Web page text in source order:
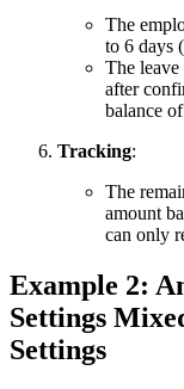
The
to 6 days
The
after
balance
Tracking:
The
amount
can only
Example 2:
Settings
Settings